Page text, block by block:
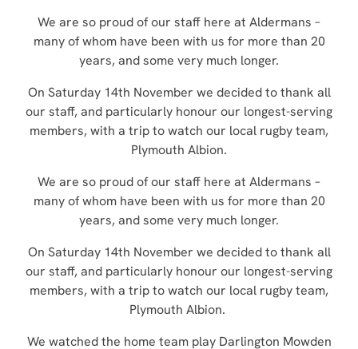
We are so proud of our staff here at Aldermans –
many of whom have been with us for more than 20
years, and some very much longer.
On Saturday 14th November we decided to thank all
our staff, and particularly honour our longest-serving
members, with a trip to watch our local rugby team,
Plymouth Albion.
We are so proud of our staff here at Aldermans –
many of whom have been with us for more than 20
years, and some very much longer.
On Saturday 14th November we decided to thank all
our staff, and particularly honour our longest-serving
members, with a trip to watch our local rugby team,
Plymouth Albion.
We watched the home team play Darlington Mowden